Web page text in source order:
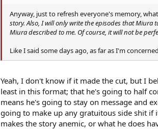
Anyway, just to refresh everyone's memory,
story. Also, I will only write the episodes that
Miura described to me. Of course, it will not be
Like I said some days ago, as far as I'm
Yeah, I don't know if it made the cut, but I
least in this format; that he's going to half
means he's going to stay on message and
going to make up any gratuitous side shit if
makes the story anemic, or what he does